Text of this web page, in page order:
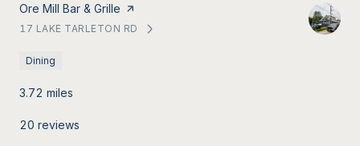
Visit the
Ore Mill Bar & Grille page on Yelp
SEARCH
17 LAKE TARLETON RD
ON GOOGLE MAPS
Dining
3.72 miles
20 reviews